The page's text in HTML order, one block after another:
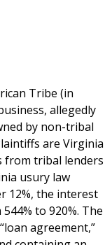
Tribe (in
allegedly
by non-tribal
are Virginia
from tribal lenders
usury law
12%, the interest
to 920%. The
agreement,”